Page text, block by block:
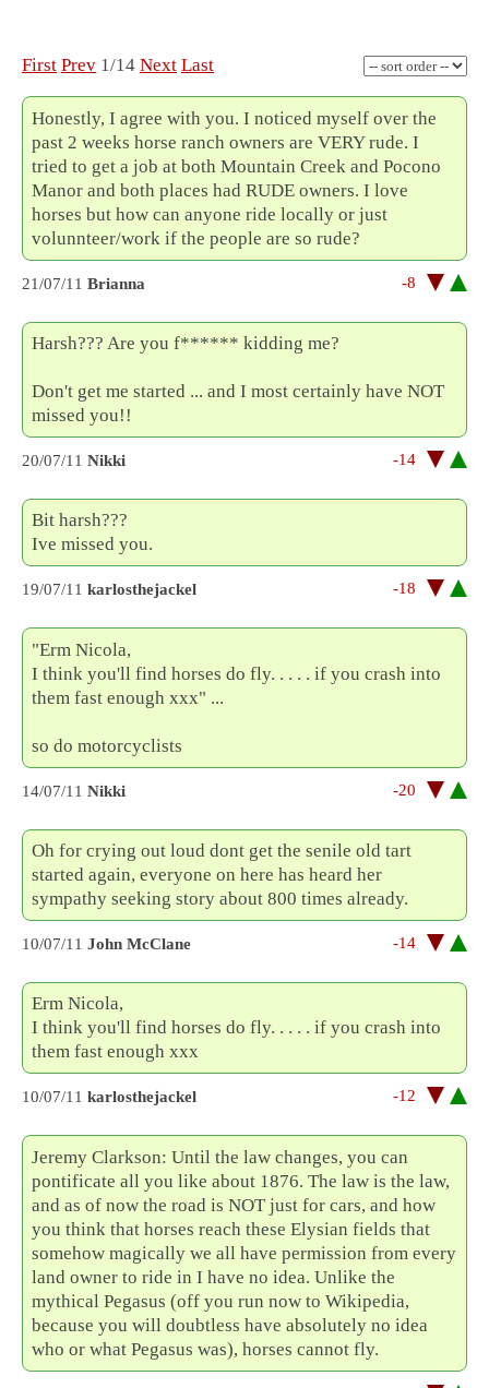
First Prev 1/14 Next Last
Honestly, I agree with you. I noticed myself over the
past 2 weeks horse ranch owners are VERY rude. I
tried to get a job at both Mountain Creek and Pocono
Manor and both places had RUDE owners. I love
horses but how can anyone ride locally or just
volunnteer/work if the people are so rude?
21/07/11 Brianna -8
Harsh??? Are you f****** kidding me?
Don't get me started ... and I most certainly have NOT
missed you!!
20/07/11 Nikki -14
Bit harsh???
Ive missed you.
19/07/11 karlosthejackel -18
"Erm Nicola,
I think you'll find horses do fly. . . . . if you crash into
them fast enough xxx" ...
so do motorcyclists
14/07/11 Nikki -20
Oh for crying out loud dont get the senile old tart
started again, everyone on here has heard her
sympathy seeking story about 800 times already.
10/07/11 John McClane -14
Erm Nicola,
I think you'll find horses do fly. . . . . if you crash into
them fast enough xxx
10/07/11 karlosthejackel -12
Jeremy Clarkson: Until the law changes, you can
pontificate all you like about 1876. The law is the law,
and as of now the road is NOT just for cars, and how
you think that horses reach these Elysian fields that
somehow magically we all have permission from every
land owner to ride in I have no idea. Unlike the
mythical Pegasus (off you run now to Wikipedia,
because you will doubtless have absolutely no idea
who or what Pegasus was), horses cannot fly.